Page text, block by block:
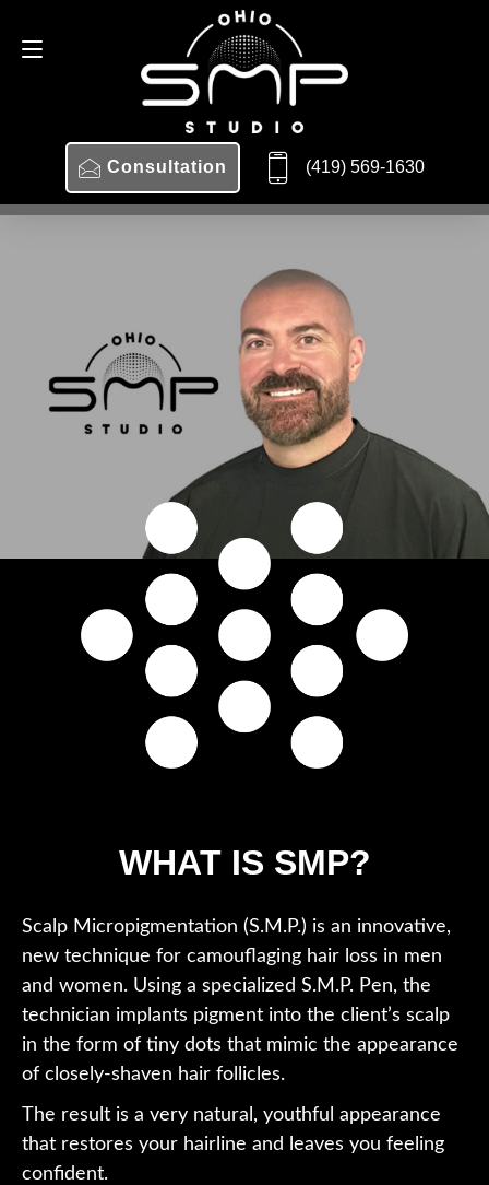
Consultation (419) 569-1630
Consultation
WHAT IS SMP?
Scalp Micropigmentation (S.M.P.) is an innovative,
new technique for camouflaging hair loss in men
and women. Using a specialized S.M.P. Pen, the
technician implants pigment into the client’s scalp
in the form of tiny dots that mimic the appearance
of closely-shaven hair follicles.
The result is a very natural, youthful appearance
that restores your hairline and leaves you feeling
confident.